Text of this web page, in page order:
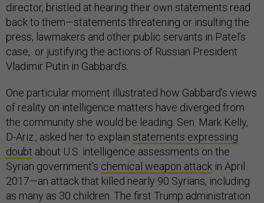
director, bristled at hearing their own statements read
back to them—statements threatening or insulting the
press, lawmakers and other public servants in Patel’s
case, or justifying the actions of Russian President
Vladimir Putin in Gabbard’s.
One particular moment illustrated how Gabbard’s views
of reality on intelligence matters have diverged from
the community she would be leading. Sen. Mark Kelly,
D-Ariz., asked her to explain statements expressing
doubt about U.S. intelligence assessments on the
Syrian government’s chemical weapon attack in April
2017—an attack that killed nearly 90 Syrians, including
as many as 30 children. The first Trump administration